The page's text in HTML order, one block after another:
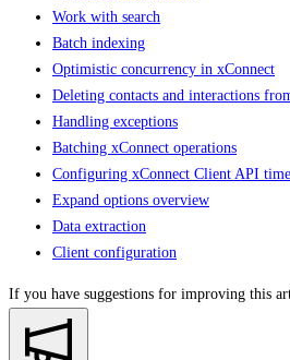
Work with search
Batch indexing
Optimistic concurrency in xConnect
Deleting contacts and interactions
Handling exceptions
Batching xConnect operations
Configuring xConnect Client API
Expand options overview
Data extraction
Client configuration
If you have suggestions for improving this